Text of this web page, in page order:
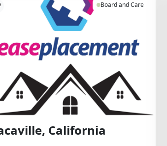
Board and Care
California